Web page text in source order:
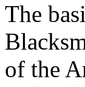
The
of the